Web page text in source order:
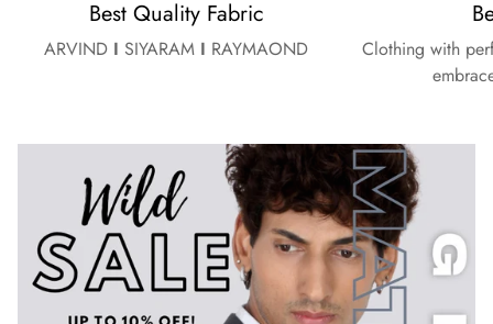
Best Quality Fabric
ARVIND I SIYARAM I RAYMAOND
Clothing with